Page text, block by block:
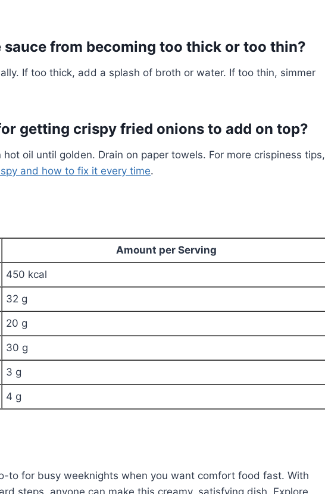
sauce from becoming too thick or too thin?
If too thick, add a splash of broth or water. If too thin, simmer
getting crispy fried onions to add on top?
oil until golden. Drain on paper towels. For more crispiness tips,
and how to fix it every time.
Amount per Serving
450 kcal
32 g
20 g
30 g
3 g
4 g
to for busy weeknights when you want comfort food fast. With